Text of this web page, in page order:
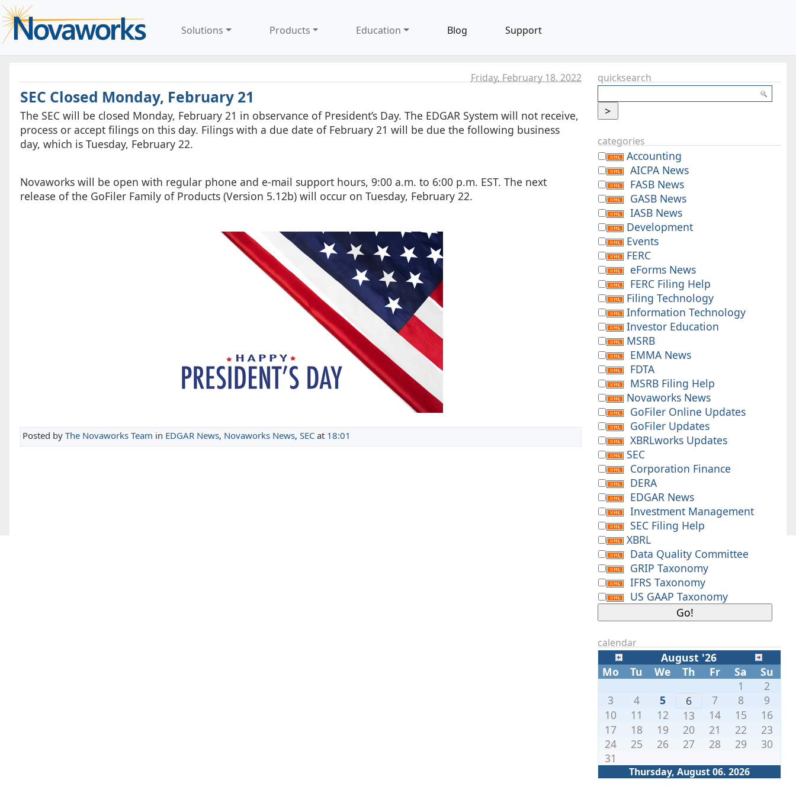
Solutions Products Education Blog Support
Friday, February 18. 2022
SEC Closed Monday, February 21
The SEC will be closed Monday, February 21 in observance of President’s Day. The EDGAR System will not receive,
process or accept filings on this day. Filings with a due date of February 21 will be due the following business
day, which is Tuesday, February 22.
Novaworks will be open with regular phone and e-mail support hours, 9:00 a.m. to 6:00 p.m. EST. The next
release of the GoFiler Family of Products (Version 5.12b) will occur on Tuesday, February 22.
Posted by The Novaworks Team in EDGAR News, Novaworks News, SECat 18:01
quicksearch
categories
Accounting
AICPA News
FASB News
GASB News
IASB News
Development
Events
FERC
eForms News
FERC Filing Help
Filing Technology
Information Technology
Investor Education
MSRB
EMMA News
FDTA
MSRB Filing Help
Novaworks News
GoFiler Online Updates
GoFiler Updates
XBRLworks Updates
SEC
Corporation Finance
DERA
EDGAR News
Investment Management
SEC Filing Help
XBRL
Data Quality Committee
GRIP Taxonomy
IFRS Taxonomy
US GAAP Taxonomy
calendar
August '26
Mo
Tu We Th Fr Sa Su
Thursday, August 06. 2026
1
2
3
4 5 6 7 8
9
10
11 12 13 14 15
16
17
18 19 20 21 22
23
24
25 26 27 28 29
30
31